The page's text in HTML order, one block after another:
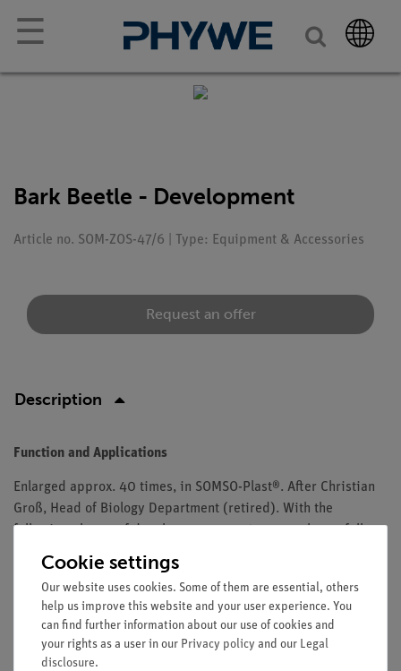
☰
Bark Beetle - Development
Article no. SOM-ZOS-47/6 | Type: Equipment & Accessories
Request an offer
Description
Function and Applications
Enlarged approx. 40 times, in SOMSO-Plast®. After Christian
Groß, Head of Biology Department (retired). With the
following phases of development: egg, 2 x young larva, full-
green base.
Cookie settings
Our website uses cookies. Some of them are essential, others
help us improve this website and your user experience. You
can find further information about our use of cookies and
your rights as a user in our Privacy policy and our Legal
disclosure.